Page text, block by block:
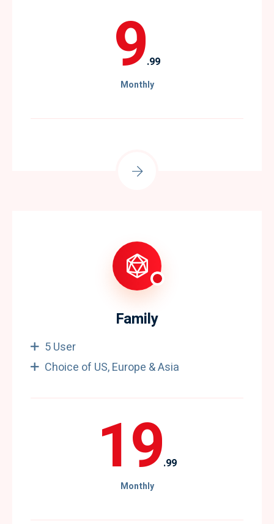
9.99
Monthly
Family
5 User
Choice of US, Europe & Asia
19.99
Monthly